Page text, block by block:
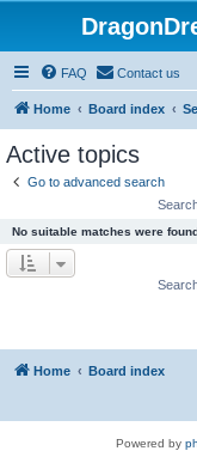
FAQ Contact us
Home Board index
Active topics
Go to advanced search
No suitable matches were
Home Board index
Powered by